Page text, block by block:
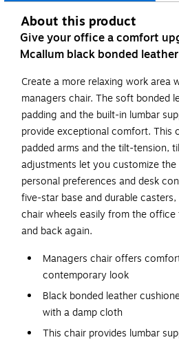
About this product
Give your office a comfort
Mcallum black bonded
Create a more relaxing work area
managers chair. The soft bonded
padding and the built-in lumbar
provide exceptional comfort. This
padded arms and the tilt-tension,
adjustments let you customize
personal preferences and desk
five-star base and durable
chair wheels easily from the
and back again.
Managers chair offers
contemporary look
Black bonded leather
with a damp cloth
This chair provides lumbar